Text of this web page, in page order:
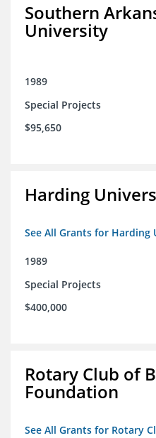
Southern
University
1989
Special Projects
$95,650
Harding
See All Grants for Harding
1989
Special Projects
$400,000
Rotary Club of
Foundation
See All Grants for Rotary